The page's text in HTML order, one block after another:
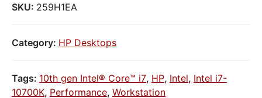
SKU: 259H1EA
Category: HP Desktops
Tags: 10th gen Intel® Core™ i7, HP, Intel, Intel i7-
10700K, Performance, Workstation